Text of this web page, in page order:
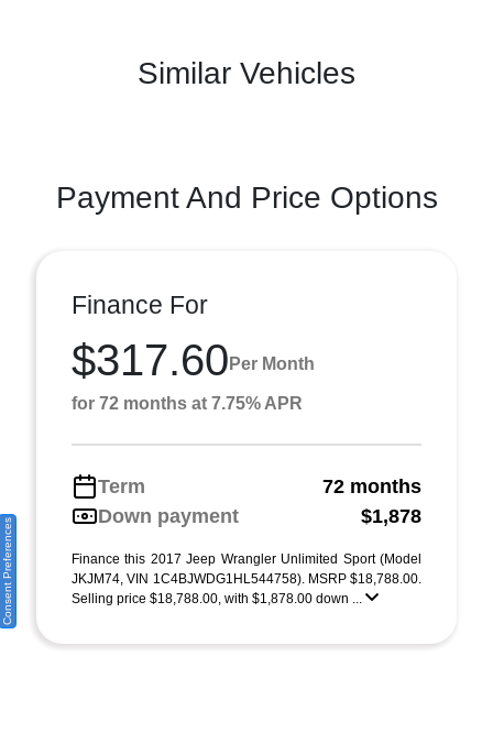
Similar Vehicles
Payment And Price Options
Finance For
$317.60 Per Month
for 72 months at 7.75% APR
Term
72 months
Down payment
$1,878
Finance this 2017 Jeep Wrangler Unlimited Sport (Model
JKJM74, VIN 1C4BJWDG1HL544758). MSRP $18,788.00.
Selling price $18,788.00, with $1,878.00 down ...
Consent Preferences